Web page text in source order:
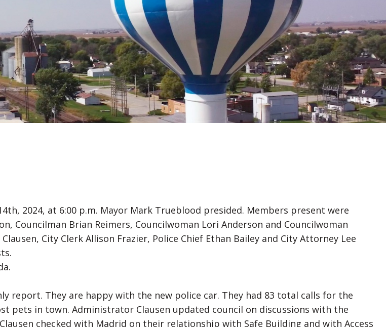
2024, at 6:00 p.m. Mayor Mark Trueblood presided. Members present were
Councilman Brian Reimers, Councilwoman Lori Anderson and Councilwoman
City Clerk Allison Frazier, Police Chief Ethan Bailey and City Attorney Lee
report. They are happy with the new police car. They had 83 total calls for the
pets in town. Administrator Clausen updated council on discussions with the
checked with Madrid on their relationship with Safe Building and with Access